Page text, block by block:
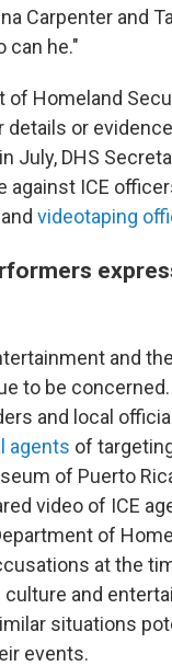
Carpenter and
can he."
of Homeland
details or
July, DHS
against ICE
videotaping
and
to be concerned.
and local
agents of
of Puerto
video of ICE
of
at the
and
situations
events.